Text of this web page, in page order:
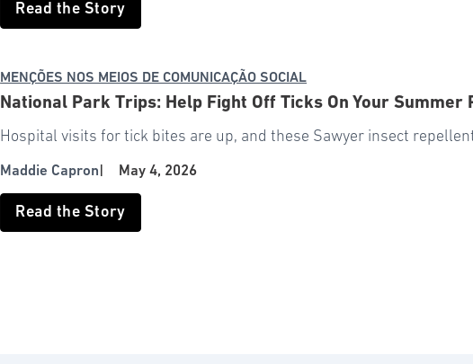
Read the Story
MENÇÕES NOS MEIOS DE COMUNICAÇÃO SOCIAL
National Park Trips: Help Fight Off Ticks On Your
Hospital visits for tick bites are up, and these Sawyer insect
Maddie Capron May 4, 2026
Read the Story